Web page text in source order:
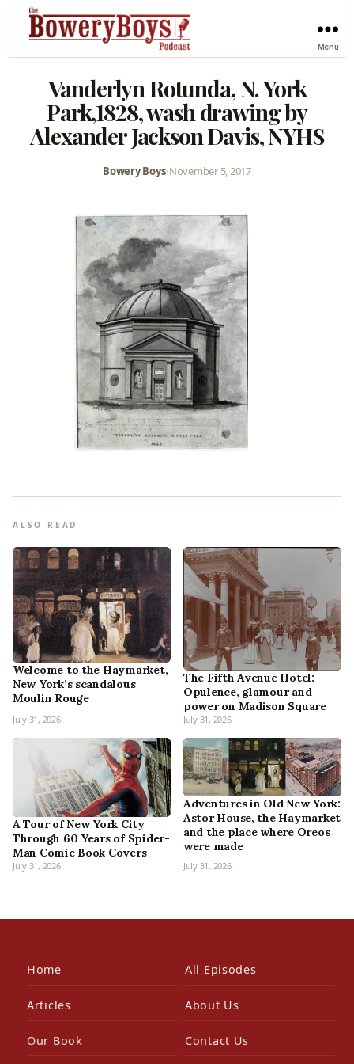
Menu
Vanderlyn Rotunda, N. York
Park,1828, wash drawing by
Alexander Jackson Davis, NYHS
Bowery Boys•November 5, 2017
ALSO READ
Welcome to the Haymarket,
New York’s scandalous
Moulin Rouge
July 31, 2026
The Fifth Avenue Hotel:
Opulence, glamour and
power on Madison Square
July 31, 2026
A Tour of New York City
Through 60 Years of Spider-
Man Comic Book Covers
July 31, 2026
Adventures in Old New York:
Astor House, the Haymarket
and the place where Oreos
were made
July 31, 2026
Home All Episodes
Articles About Us
Our Book Contact Us